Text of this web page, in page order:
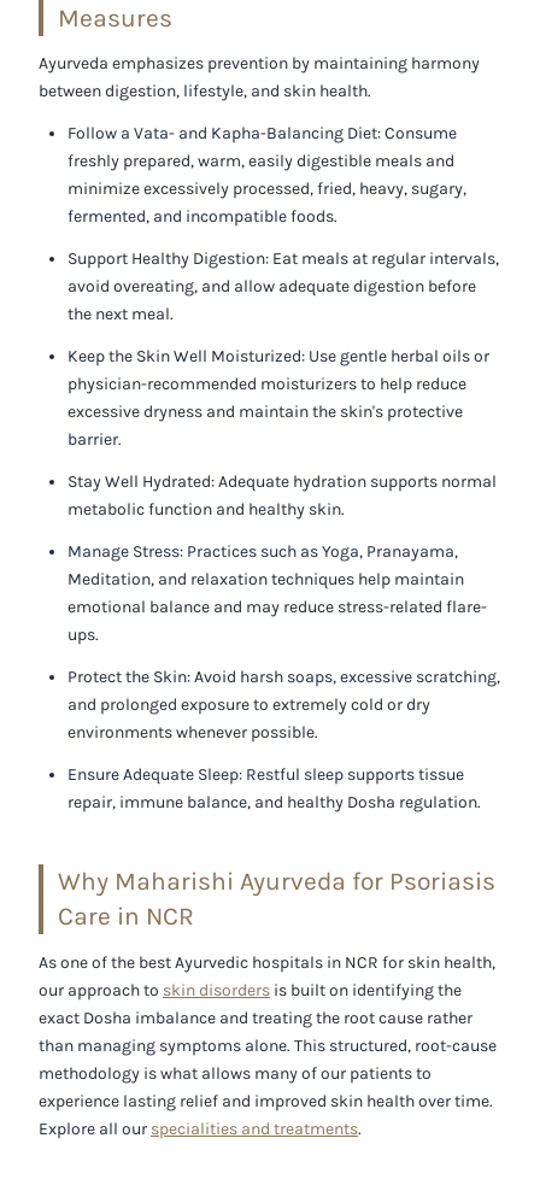
Measures
Ayurveda emphasizes prevention by maintaining harmony
between digestion, lifestyle, and skin health.
Follow a Vata- and Kapha-Balancing Diet:Consume
freshly prepared, warm, easily digestible meals and
minimize excessively processed, fried, heavy, sugary,
fermented, and incompatible foods.
Support Healthy Digestion: Eat meals at regular intervals,
avoid overeating, and allow adequate digestion before
the next meal.
Keep the Skin Well Moisturized: Use gentle herbal oils or
physician-recommended moisturizers to help reduce
excessive dryness and maintain the skin's protective
barrier.
Stay Well Hydrated:Adequate hydration supports normal
metabolic function and healthy skin.
Manage Stress: Practices such as Yoga, Pranayama,
Meditation, and relaxation techniques help maintain
emotional balance and may reduce stress-related flare-
ups.
Protect the Skin:Avoid harsh soaps, excessive scratching,
and prolonged exposure to extremely cold or dry
environments whenever possible.
Ensure Adequate Sleep: Restful sleep supports tissue
repair, immune balance, and healthy Dosha regulation.
Why Maharishi Ayurveda for Psoriasis
Care in NCR
As one of the best Ayurvedic hospitals in NCR for skin health,
our approach to skin disorders is built on identifying the
exact Dosha imbalance and treating the root cause rather
than managing symptoms alone. This structured, root-cause
methodology is what allows many of our patients to
experience lasting relief and improved skin health over time.
Explore all our specialities and treatments.